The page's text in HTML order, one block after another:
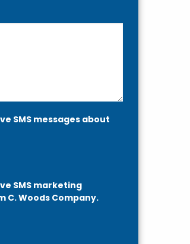
SMS messages about
SMS marketing
C. Woods Company.